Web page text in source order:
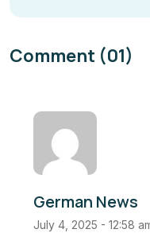
Comment (01)
German News
July 4, 2025 - 12:58